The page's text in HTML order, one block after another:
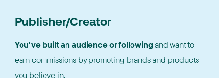
Publisher/Creator
You've built an audience or following and want to
earn commissions by promoting brands and products
you believe in.